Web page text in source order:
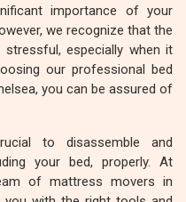
importance of your
we recognize that the
especially when it
our professional bed
you can be assured of
to disassemble and
your bed, properly. At
of mattress movers in